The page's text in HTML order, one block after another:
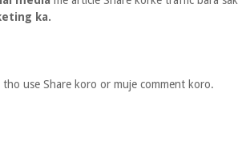
ka.
tho use Share koro or muje comment koro.